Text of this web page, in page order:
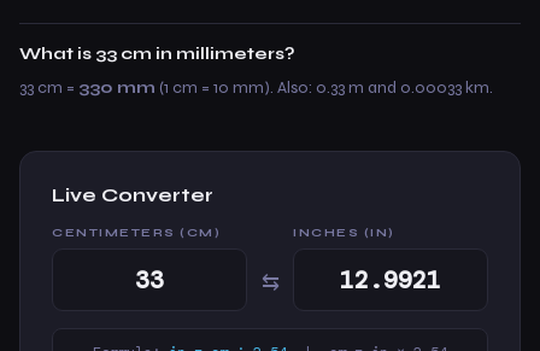
What is 33 cm in millimeters?
33 cm = 330 mm (1 cm = 10 mm). Also: 0.33 m and 0.00033 km.
Live Converter
CENTIMETERS (CM)
⇆
INCHES (IN)